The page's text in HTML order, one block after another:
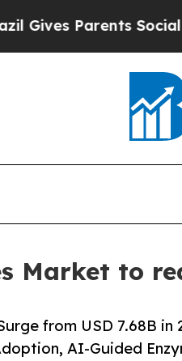
Social Media
Market to
from USD 7.68B in
AI-Guided